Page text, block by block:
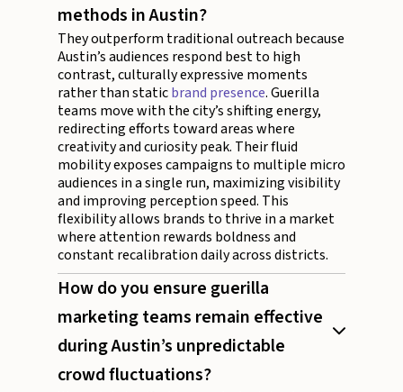
methods in Austin?
They outperform traditional outreach because
Austin’s audiences respond best to high
contrast, culturally expressive moments
rather than staticbrand presence. Guerilla
teams move with the city’s shifting energy,
redirecting efforts toward areas where
creativity and curiosity peak. Their fluid
mobility exposes campaigns to multiple micro
audiences in a single run, maximizing visibility
and improving perception speed. This
flexibility allows brands to thrive in a market
where attention rewards boldness and
constant recalibration daily across districts.
How do you ensure guerilla
marketing teams remain effective
during Austin’s unpredictable
crowd fluctuations?